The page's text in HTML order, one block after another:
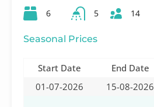
6 5 14
Seasonal Prices
Start Date End Date
01-07-2026
15-08-2026